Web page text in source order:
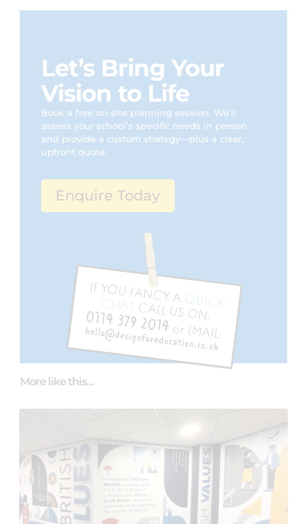
Let’s Bring Your
Vision to Life
Book a free on-site planning session. We’ll
assess your school’s specific needs in person
and provide a custom strategy—plus a clear,
upfront quote.
Enquire Today
More like this…